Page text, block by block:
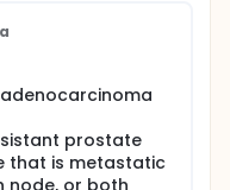
prostate
that is metastatic
node, or both